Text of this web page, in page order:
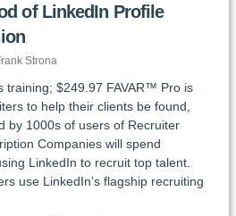
of LinkedIn Profile
Strona
training; $249.97 FAVAR™ Pro is
to help their clients be found,
by 1000s of users of Recruiter
Companies will spend
LinkedIn to recruit top talent.
use LinkedIn’s flagship recruiting